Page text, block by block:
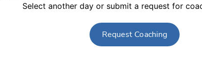
Select another day or submit a request for
Request Coaching